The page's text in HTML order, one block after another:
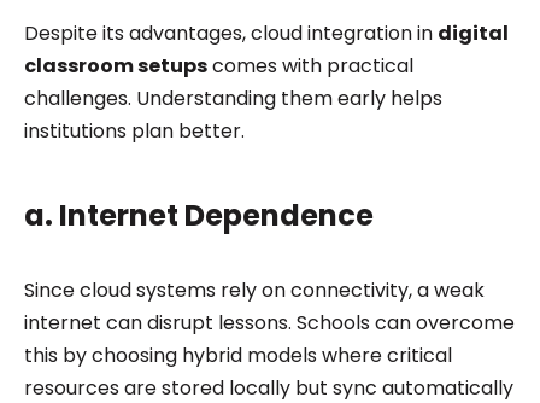
Despite its advantages, cloud integration in digital
classroom setupscomes with practical
challenges. Understanding them early helps
institutions plan better.
a. Internet Dependence
Since cloud systems rely on connectivity, a weak
internet can disrupt lessons. Schools can overcome
this by choosing hybrid models where critical
resources are stored locally but sync automatically